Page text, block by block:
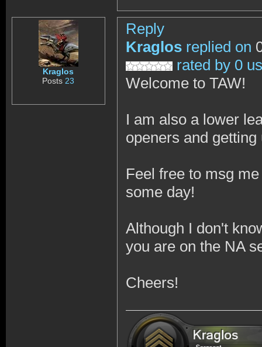
Kraglos
Posts 23
Reply
Kraglos replied on
rated by 0
Welcome to TAW!
I am also a lower
openers and
Feel free to msg
some day!
Although I don't
you are on the NA
Cheers!